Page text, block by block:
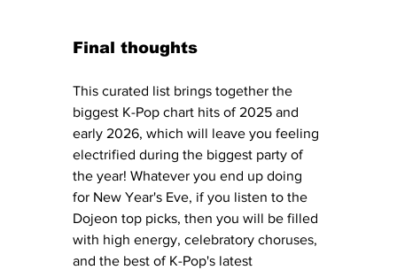
Final thoughts
This curated list brings together the
biggest K-Pop chart hits of 2025 and
early 2026, which will leave you feeling
electrified during the biggest party of
the year! Whatever you end up doing
for New Year's Eve, if you listen to the
Dojeon top picks, then you will be filled
with high energy, celebratory choruses,
and the best of K-Pop's latest